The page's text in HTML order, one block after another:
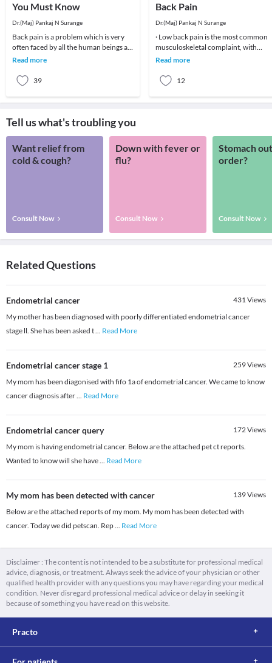
You Must Know
Dr.(Maj) Pankaj N Surange
Back pain is a problem which is very
often faced by all the human beings at
least once in their lifetime. This pain, if
Read more
39
Back Pain
Dr.(Maj) Pankaj N Surange
· Low back pain is the most common
musculoskeletal complaint, with
potentially devastating
Read more
12
Tell us what's troubling you
Want relief from
cold & cough?
Consult Now
Down with fever or
flu?
Consult Now
Stomach
order?
Consult Now
Related Questions
Endometrial cancer 431Views
My mother has been diagnosed with poorly differentiated endometrial cancer
stage ll. She has been asked t... Read More
Endometrial cancer stage 1 259Views
My mom has been diagonised with fifo 1a of endometrial cancer. We came to know
cancer diagnosis after... Read More
Endometrial cancer query 172Views
My mom is having endometrial cancer. Below are the attached pet ct reports.
Wanted to know will she have... Read More
My mom has been detected with cancer 139Views
Below are the attached reports of my mom. My mom has been detected with
cancer. Today we did petscan. Rep... Read More
Disclaimer : The content is not intended to be a substitute for professional medical
advice, diagnosis, or treatment. Always seek the advice of your physician or other
qualified health provider with any questions you may have regarding your medical
condition. Never disregard professional medical advice or delay in seeking it
because of something you have read on this website.
Practo